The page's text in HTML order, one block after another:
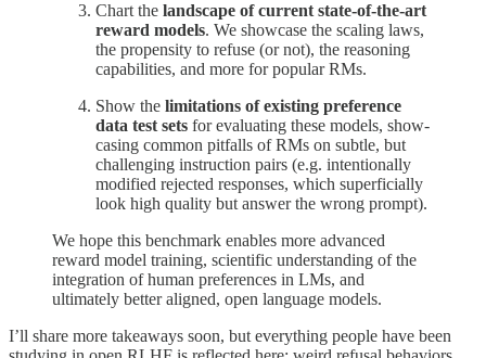
Chart the landscape of current state-of-the-art
reward models. We showcase the scaling laws,
the propensity to refuse (or not), the reasoning
capabilities, and more for popular RMs.
Show the limitations of existing preference
data test sets for evaluating these models, show-
casing common pitfalls of RMs on subtle, but
challenging instruction pairs (e.g. intentionally
modified rejected responses, which superficially
look high quality but answer the wrong prompt).
We hope this benchmark enables more advanced
reward model training, scientific understanding of the
integration of human preferences in LMs, and
ultimately better aligned, open language models.
I’ll share more takeaways soon, but everything people have been